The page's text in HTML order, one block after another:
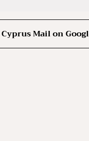
Mail on